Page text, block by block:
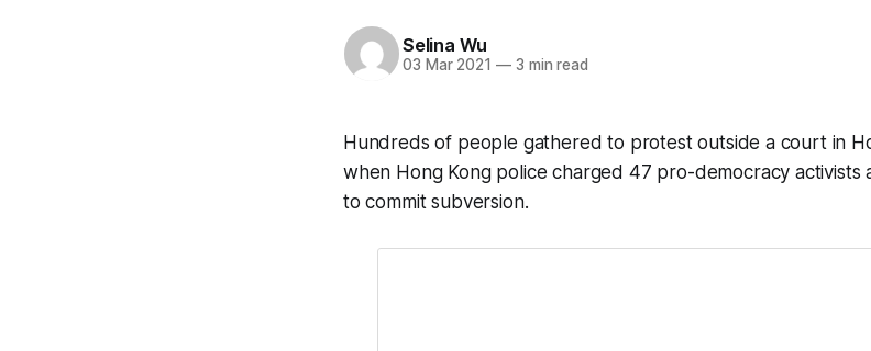
Selina Wu
03 Mar 2021 —3 min read
Hundreds of people gathered to protest outside a court in
when Hong Kong police charged 47 pro-democracy activists
to commit subversion.